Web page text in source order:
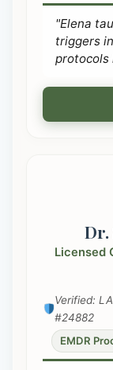
"Elena
triggers
protocols
Dr.
Licensed
Verified:
#24882
EMDR